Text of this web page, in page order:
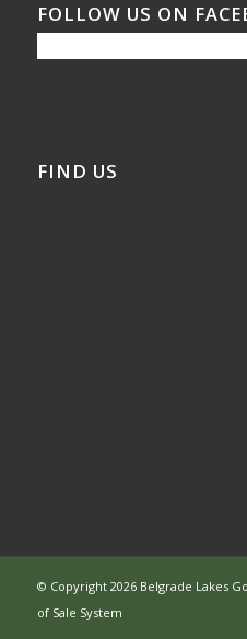
FOLLOW US ON
FIND US
© Copyright 2026 Belgrade Lakes
of Sale System